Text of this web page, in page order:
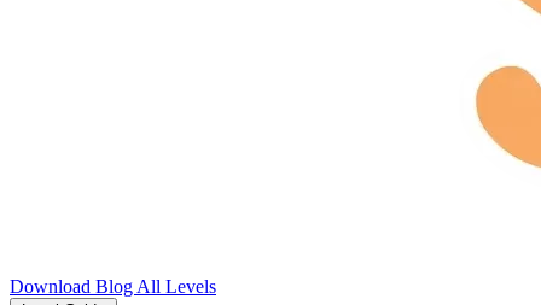
Download Blog All Levels